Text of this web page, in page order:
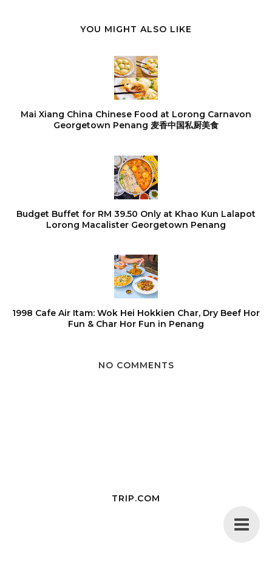
YOU MIGHT ALSO LIKE
Mai Xiang China Chinese Food at Lorong Carnavon
Georgetown Penang 麦香中国私厨美食
Budget Buffet for RM 39.50 Only at Khao Kun Lalapot
Lorong Macalister Georgetown Penang
1998 Cafe Air Itam: Wok Hei Hokkien Char, Dry Beef Hor
Fun & Char Hor Fun in Penang
NO COMMENTS
TRIP.COM